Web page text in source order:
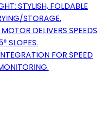
STYLISH, FOLDABLE
STORAGE.
DELIVERS SPEEDS
SLOPES.
FOR SPEED